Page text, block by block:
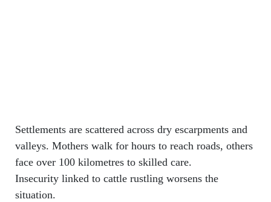
Settlements are scattered across dry escarpments and
valleys. Mothers walk for hours to reach roads, others
face over 100 kilometres to skilled care.
Insecurity linked to cattle rustling worsens the
situation.